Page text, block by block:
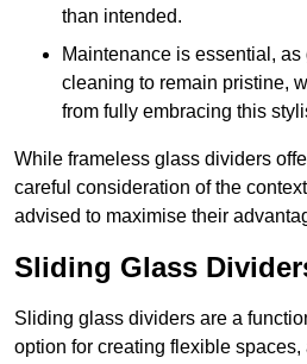
than intended.
Maintenance is essential,
cleaning to remain pristine,
from fully embracing this
While frameless glass dividers
careful consideration of the
advised to maximise their
Sliding Glass
Sliding glass dividers are a
option for creating flexible